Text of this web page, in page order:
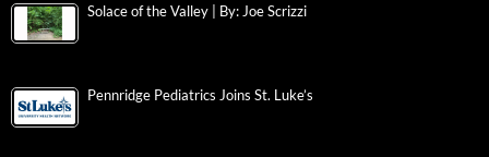
Solace of the Valley | By: Joe Scrizzi
Pennridge Pediatrics Joins St. Luke’s